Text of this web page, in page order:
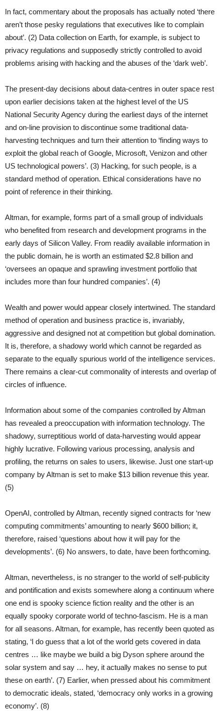
In fact, commentary about the proposals has actually noted ‘there
aren’t those pesky regulations that executives like to complain
about’. (2) Data collection on Earth, for example, is subject to
privacy regulations and supposedly strictly controlled to avoid
problems arising with hacking and the abuses of the ‘dark web’.
The present-day decisions about data-centres in outer space rest
upon earlier decisions taken at the highest level of the US
National Security Agency during the earliest days of the internet
and on-line provision to discontinue some traditional data-
harvesting techniques and turn their attention to ‘finding ways to
exploit the global reach of Google, Microsoft, Venizon and other
US technological powers’. (3) Hacking, for such people, is a
standard method of operation. Ethical considerations have no
point of reference in their thinking.
Altman, for example, forms part of a small group of individuals
who benefited from research and development programs in the
early days of Silicon Valley. From readily available information in
the public domain, he is worth an estimated $2.8 billion and
‘oversees an opaque and sprawling investment portfolio that
includes more than four hundred companies’. (4)
Wealth and power would appear closely intertwined. The standard
method of operation and business practice is, invariably,
aggressive and designed not at competition but global domination.
It is, therefore, a shadowy world which cannot be regarded as
separate to the equally spurious world of the intelligence services.
There remains a clear-cut commonality of interests and overlap of
circles of influence.
Information about some of the companies controlled by Altman
has revealed a preoccupation with information technology. The
shadowy, surreptitious world of data-harvesting would appear
highly lucrative. Following various processing, analysis and
profiling, the returns on sales to users, likewise. Just one start-up
company by Altman is set to make $13 billion revenue this year.
(5)
OpenAI, controlled by Altman, recently signed contracts for ‘new
computing commitments’ amounting to nearly $600 billion; it,
therefore, raised ‘questions about how it will pay for the
developments’. (6) No answers, to date, have been forthcoming.
Altman, nevertheless, is no stranger to the world of self-publicity
and pontification and exists somewhere along a continuum where
one end is spooky science fiction reality and the other is an
equally spooky corporate world of techno-fascism. He is a man
for all seasons. Altman, for example, has recently been quoted as
stating, ‘I do guess that a lot of the world gets covered in data
centres … like maybe we build a big Dyson sphere around the
solar system and say … hey, it actually makes no sense to put
these on earth’. (7) Earlier, when pressed about his commitment
to democratic ideals, stated, ‘democracy only works in a growing
economy’. (8)